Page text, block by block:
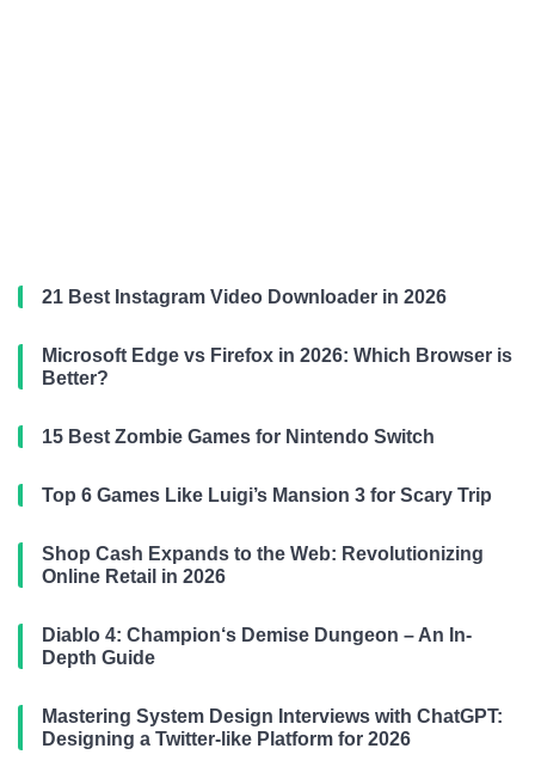
21 Best Instagram Video Downloader in 2026
Microsoft Edge vs Firefox in 2026: Which Browser is
Better?
15 Best Zombie Games for Nintendo Switch
Top 6 Games Like Luigi’s Mansion 3 for Scary Trip
Shop Cash Expands to the Web: Revolutionizing
Online Retail in 2026
Diablo 4: Champion‘s Demise Dungeon – An In-
Depth Guide
Mastering System Design Interviews with ChatGPT:
Designing a Twitter-like Platform for 2026